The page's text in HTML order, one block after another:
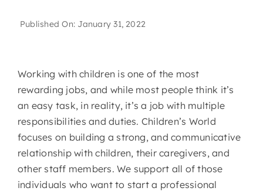
Published On: January 31, 2022
Working with children is one of the most
rewarding jobs, and while most people think it’s
an easy task, in reality, it’s a job with multiple
responsibilities and duties. Children’s World
focuses on building a strong, and communicative
relationship with children, their caregivers, and
other staff members. We support all of those
individuals who want to start a professional